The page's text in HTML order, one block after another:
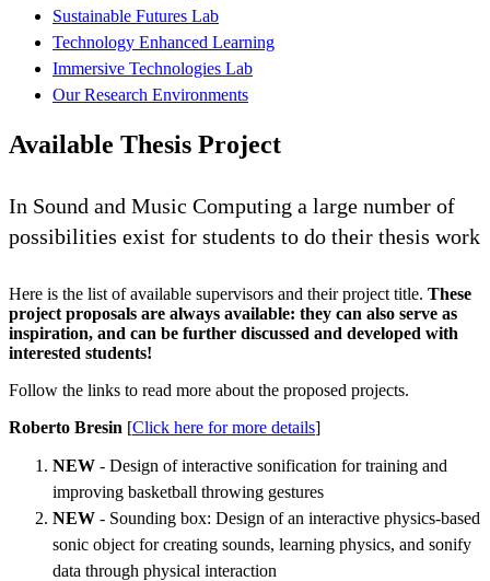
Sustainable Futures Lab
Technology Enhanced Learning
Immersive Technologies Lab
Our Research Environments
Available Thesis Project
In Sound and Music Computing a large number of
possibilities exist for students to do their thesis work
Here is the list of available supervisors and their project title. These
project proposals are always available: they can also serve as
inspiration, and can be further discussed and developed with
interested students!
Follow the links to read more about the proposed projects.
Roberto Bresin [Click here for more details]
NEW - Design of interactive sonification for training and
improving basketball throwing gestures
NEW - Sounding box: Design of an interactive physics-based
sonic object for creating sounds, learning physics, and sonify
data through physical interaction